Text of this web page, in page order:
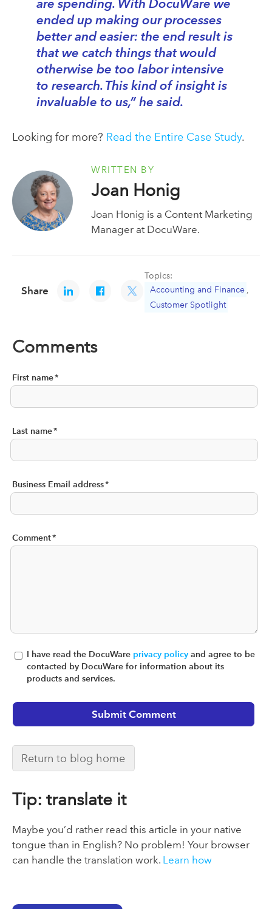
are spending. With DocuWare we
ended up making our processes
better and easier: the end result is
that we catch things that would
otherwise be too labor intensive
to research. This kind of insight is
invaluable to us,” he said.
Looking for more? Read the Entire Case Study.
WRITTEN BY
Joan Honig
Joan Honig is a Content Marketing
Manager at DocuWare.
Share
Topics:
Accounting and Finance ,
Customer Spotlight
Comments
First name*
Last name*
Business Email address*
Comment*
I have read the DocuWare privacy policy and agree to be
contacted by DocuWare for information about its
products and services.
Return to blog home
Tip: translate it
Maybe you’d rather read this article in your native
tongue than in English? No problem! Your browser
can handle the translation work. Learn how